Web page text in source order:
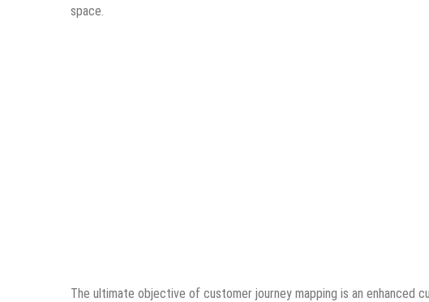
space.
The ultimate objective of customer journey mapping is an enhanced